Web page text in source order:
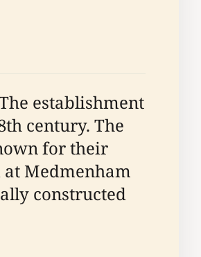
establishment
century. The
for their
Medmenham
constructed